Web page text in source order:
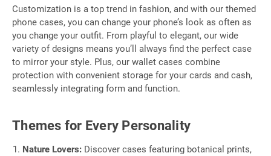
Customization is a top trend in fashion, and with our themed
phone cases, you can change your phone’s look as often as
you change your outfit. From playful to elegant, our wide
variety of designs means you’ll always find the perfect case
to mirror your style. Plus, our wallet cases combine
protection with convenient storage for your cards and cash,
seamlessly integrating form and function.
Themes for Every Personality
Nature Lovers: Discover cases featuring botanical prints,